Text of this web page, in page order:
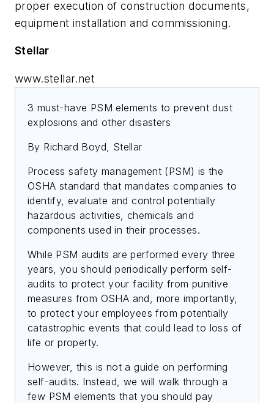
proper execution of construction documents,
equipment installation and commissioning.
Stellar
www.stellar.net
3 must-have PSM elements to prevent dust
explosions and other disasters
By Richard Boyd, Stellar
Process safety management (PSM) is the
OSHA standard that mandates companies to
identify, evaluate and control potentially
hazardous activities, chemicals and
components used in their processes.
While PSM audits are performed every three
years, you should periodically perform self-
audits to protect your facility from punitive
measures from OSHA and, more importantly,
to protect your employees from potentially
catastrophic events that could lead to loss of
life or property.
However, this is not a guide on performing
self-audits. Instead, we will walk through a
few PSM elements that you should pay